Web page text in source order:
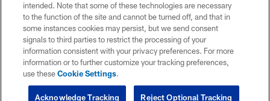
intended. Note that some of these technologies are necessary
to the function of the site and cannot be turned off, and that in
some instances cookies may persist, but we send consent
signals to third parties to restrict the processing of your
information consistent with your privacy preferences. For more
information or to further customize your tracking preferences,
use theseCookie Settings.
Reject Optional Tracking
Acknowledge Tracking